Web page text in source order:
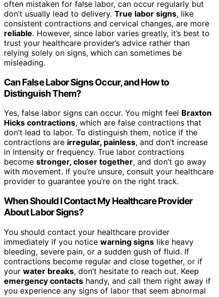
often mistaken for false labor, can occur regularly but
don’t usually lead to delivery. True labor signs, like
consistent contractions and cervical changes, are more
reliable. However, since labor varies greatly, it’s best to
trust your healthcare provider’s advice rather than
relying solely on signs, which can sometimes be
misleading.
Can False Labor Signs Occur, and How to
Distinguish Them?
Yes, false labor signs can occur. You might feel Braxton
Hicks contractions, which are false contractions that
don’t lead to labor. To distinguish them, notice if the
contractions are irregular, painless, and don’t increase
in intensity or frequency. True labor contractions
become stronger, closer together, and don’t go away
with movement. If you’re unsure, consult your healthcare
provider to guarantee you’re on the right track.
When Should I Contact My Healthcare Provider
About Labor Signs?
You should contact your healthcare provider
immediately if you notice warning signs like heavy
bleeding, severe pain, or a sudden gush of fluid. If
contractions become regular and close together, or if
your water breaks, don’t hesitate to reach out. Keep
emergency contacts handy, and call them right away if
you experience any signs of labor that seem abnormal